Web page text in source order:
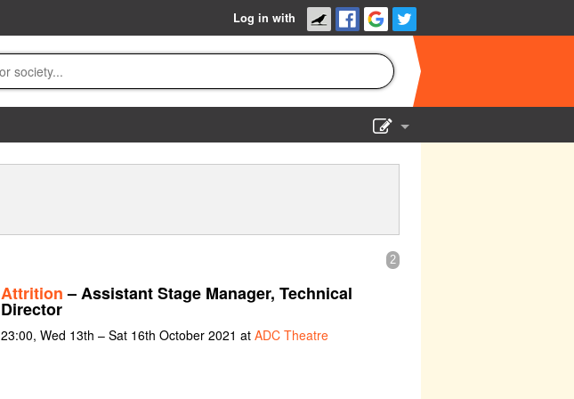
Log in with
2
Attrition– Assistant Stage Manager, Technical
Director
23:00, Wed 13th – Sat 16th October 2021 at ADC Theatre